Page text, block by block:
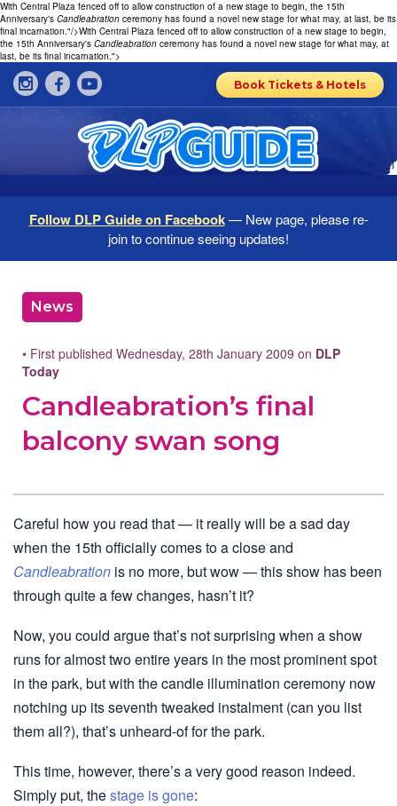
With Central Plaza fenced off to allow construction of a new stage to begin, the 15th
Anniversary's Candleabration ceremony has found a novel new stage for what may, at last, be its
final incarnation."/>With Central Plaza fenced off to allow construction of a new stage to begin,
the 15th Anniversary's Candleabration ceremony has found a novel new stage for what may, at
last, be its final incarnation.">
Book Tickets & Hotels
Follow DLP Guide on Facebook— New page, please re-
join to continue seeing updates!
News
• First published Wednesday, 28th January 2009 on DLP
Today
Candleabration’s final
balcony swan song
Careful how you read that — it really will be a sad day
when the 15th officially comes to a close and
Candleabration is no more, but wow — this show has been
through quite a few changes, hasn’t it?
Now, you could argue that’s not surprising when a show
runs for almost two entire years in the most prominent spot
in the park, but with the candle illumination ceremony now
notching up its seventh tweaked instalment (can you list
them all?), that’s unheard-of for the park.
This time, however, there’s a very good reason indeed.
Simply put, thestage is gone: